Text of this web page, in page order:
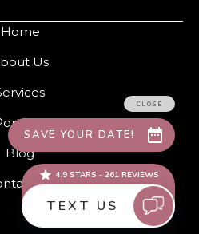
Home
Us
Blog
Us